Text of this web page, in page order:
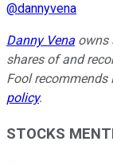
@dannyvena
Danny Vena owns
shares of and
Fool recommends
policy.
STOCKS